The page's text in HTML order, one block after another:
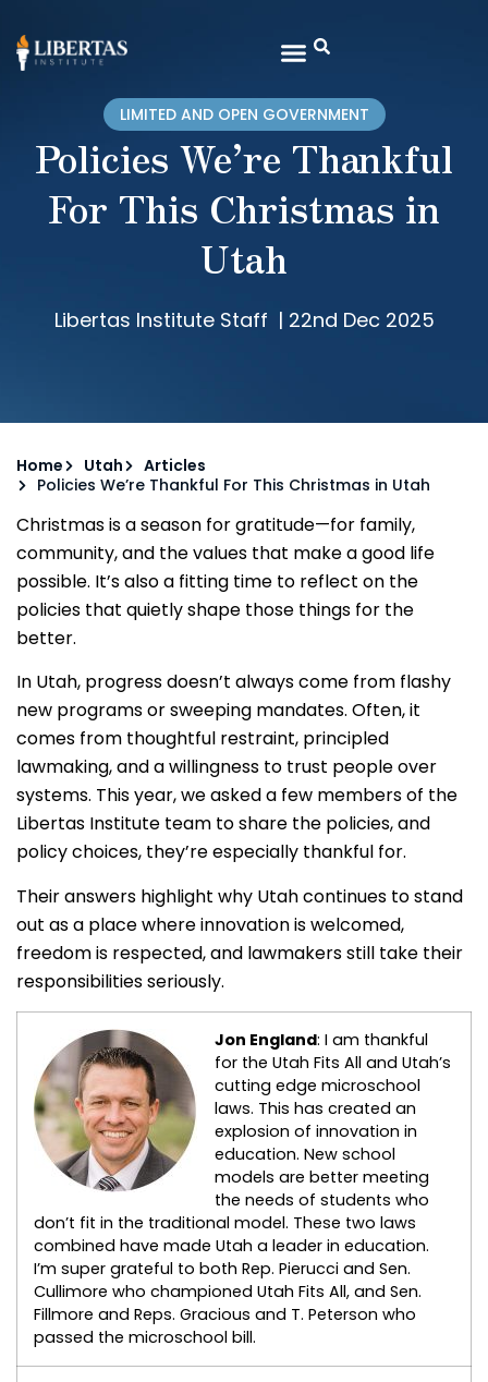
LIMITED AND OPEN GOVERNMENT
Policies We’re Thankful
For This Christmas in
Utah
Libertas Institute Staff | 22nd Dec 2025
Home Utah
Articles
Policies We’re Thankful For This Christmas in Utah
Christmas is a season for gratitude—for family,
community, and the values that make a good life
possible. It’s also a fitting time to reflect on the
policies that quietly shape those things for the
better.
In Utah, progress doesn’t always come from flashy
new programs or sweeping mandates. Often, it
comes from thoughtful restraint, principled
lawmaking, and a willingness to trust people over
systems. This year, we asked a few members of the
Libertas Institute team to share the policies, and
policy choices, they’re especially thankful for.
Their answers highlight why Utah continues to stand
out as a place where innovation is welcomed,
freedom is respected, and lawmakers still take their
responsibilities seriously.
Jon England: I am thankful
for the Utah Fits All and Utah’s
cutting edge microschool
laws. This has created an
explosion of innovation in
education. New school
models are better meeting
the needs of students who
don’t fit in the traditional model. These two laws
combined have made Utah a leader in education.
I’m super grateful to both Rep. Pierucci and Sen.
Cullimore who championed Utah Fits All, and Sen.
Fillmore and Reps. Gracious and T. Peterson who
passed the microschool bill.